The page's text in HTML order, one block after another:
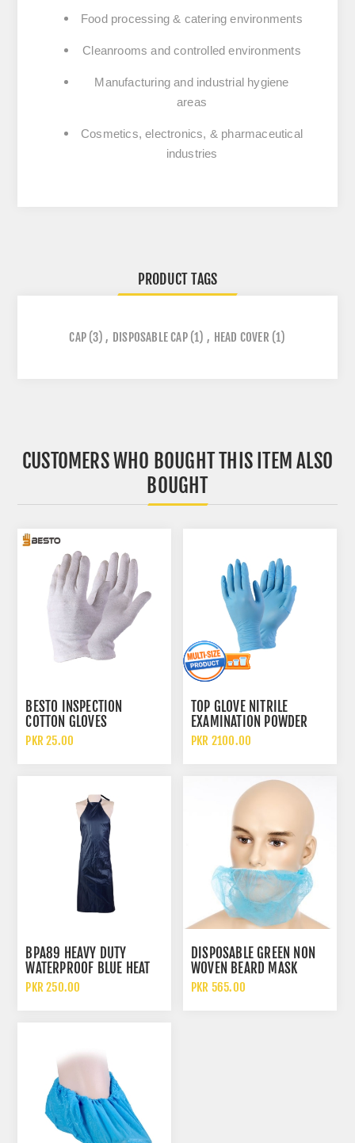
Food processing & catering environments
Cleanrooms and controlled environments
Manufacturing and industrial hygiene
areas
Cosmetics, electronics, & pharmaceutical
industries
PRODUCT TAGS
CAP (3) , DISPOSABLE CAP (1) , HEAD COVER (1)
CUSTOMERS WHO BOUGHT THIS ITEM ALSO
BOUGHT
BESTO INSPECTION
COTTON GLOVES
PKR 25.00
TOP GLOVE NITRILE
EXAMINATION POWDER
FREE DISPOSABLE GLOVES
PKR 2100.00
BPA89 HEAVY DUTY
WATERPROOF BLUE HEAT
RESISTANT PARACHUTE
PKR 250.00
DISPOSABLE GREEN NON
WOVEN BEARD MASK
HYGIENIC PROTECTIVE
PKR 565.00